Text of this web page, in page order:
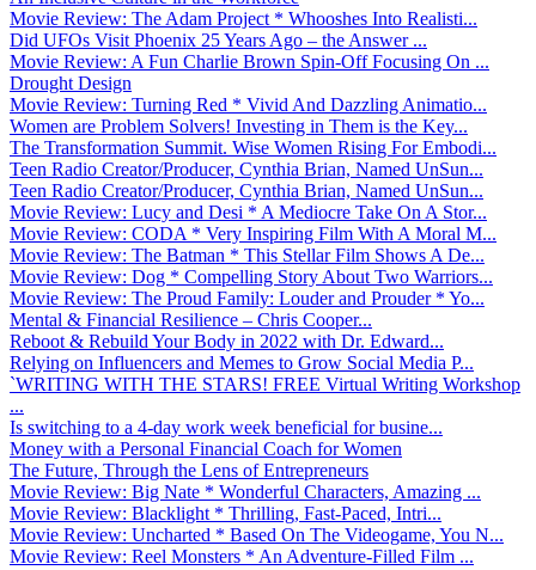
Movie Review: The Adam Project * Whooshes Into Realisti...
Did UFOs Visit Phoenix 25 Years Ago – the Answer ...
Movie Review: A Fun Charlie Brown Spin-Off Focusing On ...
Drought Design
Movie Review: Turning Red * Vivid And Dazzling Animatio...
Women are Problem Solvers! Investing in Them is the Key...
The Transformation Summit. Wise Women Rising For Embodi...
Teen Radio Creator/Producer, Cynthia Brian, Named UnSun...
Teen Radio Creator/Producer, Cynthia Brian, Named UnSun...
Movie Review: Lucy and Desi * A Mediocre Take On A Stor...
Movie Review: CODA * Very Inspiring Film With A Moral M...
Movie Review: The Batman * This Stellar Film Shows A De...
Movie Review: Dog * Compelling Story About Two Warriors...
Movie Review: The Proud Family: Louder and Prouder * Yo...
Mental & Financial Resilience – Chris Cooper...
Reboot & Rebuild Your Body in 2022 with Dr. Edward...
Relying on Influencers and Memes to Grow Social Media P...
`WRITING WITH THE STARS! FREE Virtual Writing Workshop
...
Is switching to a 4-day work week beneficial for busine...
Money with a Personal Financial Coach for Women
The Future, Through the Lens of Entrepreneurs
Movie Review: Big Nate * Wonderful Characters, Amazing ...
Movie Review: Blacklight * Thrilling, Fast-Paced, Intri...
Movie Review: Uncharted * Based On The Videogame, You N...
Movie Review: Reel Monsters * An Adventure-Filled Film ...